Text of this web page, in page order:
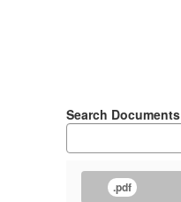
Search Documents
.pdf